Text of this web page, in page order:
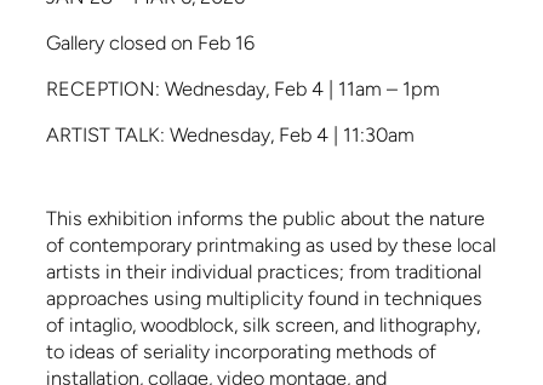
Gallery closed on Feb 16
RECEPTION: Wednesday, Feb 4 | 11am – 1pm
ARTIST TALK: Wednesday, Feb 4 | 11:30am
This exhibition informs the public about the nature
of contemporary printmaking as used by these local
artists in their individual practices; from traditional
approaches using multiplicity found in techniques
of intaglio, woodblock, silk screen, and lithography,
to ideas of seriality incorporating methods of
installation, collage, video montage, and